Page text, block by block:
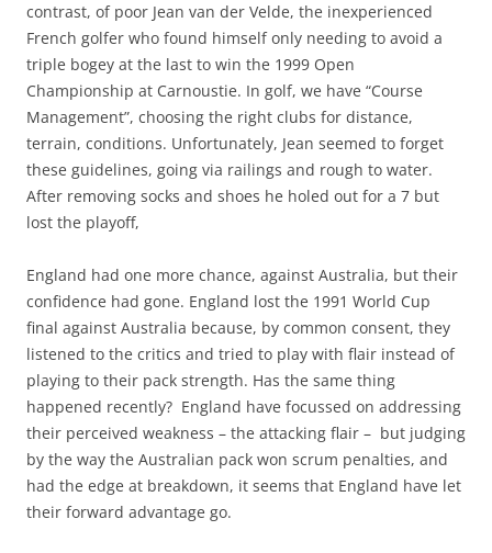
contrast, of poor Jean van der Velde, the inexperienced
French golfer who found himself only needing to avoid a
triple bogey at the last to win the 1999 Open
Championship at Carnoustie. In golf, we have “Course
Management”, choosing the right clubs for distance,
terrain, conditions. Unfortunately, Jean seemed to forget
these guidelines, going via railings and rough to water.
After removing socks and shoes he holed out for a 7 but
lost the playoff,
England had one more chance, against Australia, but their
confidence had gone. England lost the 1991 World Cup
final against Australia because, by common consent, they
listened to the critics and tried to play with flair instead of
playing to their pack strength. Has the same thing
happened recently? England have focussed on addressing
their perceived weakness – the attacking flair – but judging
by the way the Australian pack won scrum penalties, and
had the edge at breakdown, it seems that England have let
their forward advantage go.